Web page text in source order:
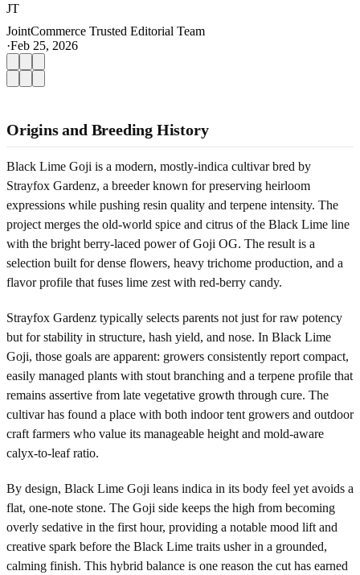
JT
JointCommerce Trusted Editorial Team
·Feb 25, 2026
Origins and Breeding History
Black Lime Goji is a modern, mostly-indica cultivar bred by
Strayfox Gardenz, a breeder known for preserving heirloom
expressions while pushing resin quality and terpene intensity. The
project merges the old-world spice and citrus of the Black Lime line
with the bright berry-laced power of Goji OG. The result is a
selection built for dense flowers, heavy trichome production, and a
flavor profile that fuses lime zest with red-berry candy.
Strayfox Gardenz typically selects parents not just for raw potency
but for stability in structure, hash yield, and nose. In Black Lime
Goji, those goals are apparent: growers consistently report compact,
easily managed plants with stout branching and a terpene profile that
remains assertive from late vegetative growth through cure. The
cultivar has found a place with both indoor tent growers and outdoor
craft farmers who value its manageable height and mold-aware
calyx-to-leaf ratio.
By design, Black Lime Goji leans indica in its body feel yet avoids a
flat, one-note stone. The Goji side keeps the high from becoming
overly sedative in the first hour, providing a notable mood lift and
creative spark before the Black Lime traits usher in a grounded,
calming finish. This hybrid balance is one reason the cut has earned